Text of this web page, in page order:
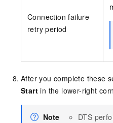
Connection failure
retry period
After you complete these
Start in the lower-right
Note
DTS